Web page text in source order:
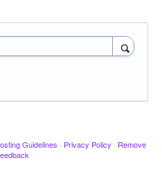
Guidelines · Privacy Policy · Remove